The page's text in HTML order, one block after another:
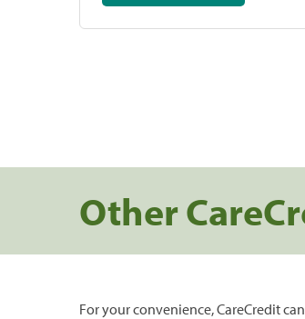
Other
For your convenience, CareCredit